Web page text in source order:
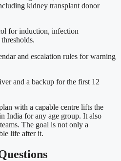
kidney transplant donor
for induction, infection
and escalation rules for warning
and a backup for the first 12
with a capable centre lifts the
India for any age group. It also
The goal is not only a
life after it.